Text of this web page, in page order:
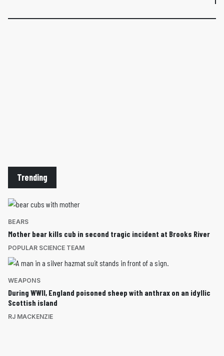
Trending
BEARS
Mother bear kills cub in second tragic incident at Brooks River
POPULAR SCIENCE TEAM
WEAPONS
During WWII, England poisoned sheep with anthrax on an idyllic
Scottish island
RJ MACKENZIE